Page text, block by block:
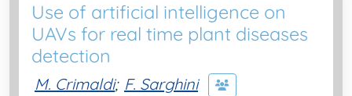
Use of artificial intelligence on
UAVs for real time plant diseases
detection
M. Crimaldi; F. Sarghini